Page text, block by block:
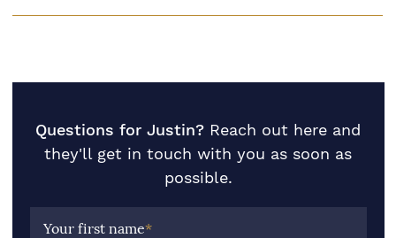
Questions for Justin? Reach out here and
they'll get in touch with you as soon as
possible.
Your first name*